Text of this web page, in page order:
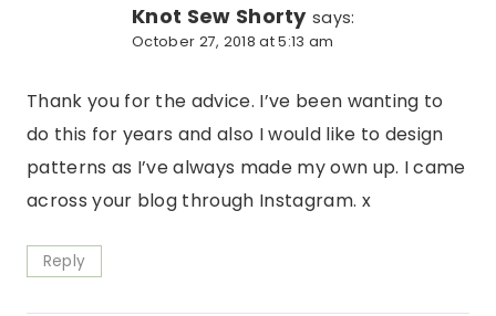
Knot Sew Shorty says:
October 27, 2018 at 5:13 am
Thank you for the advice. I’ve been wanting to
do this for years and also I would like to design
patterns as I’ve always made my own up. I came
across your blog through Instagram. x
Reply